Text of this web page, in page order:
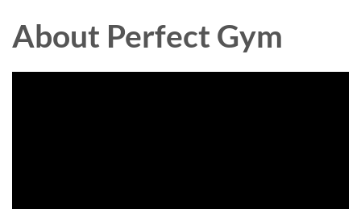
About Perfect Gym